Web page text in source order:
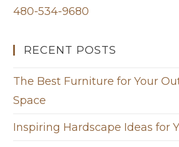
480-534-9680
RECENT POSTS
The Best Furniture for Your
Space
Inspiring Hardscape Ideas for